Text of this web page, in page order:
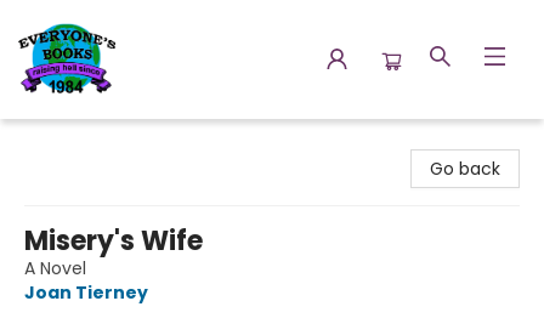
Go back
Misery's Wife
A Novel
Joan Tierney